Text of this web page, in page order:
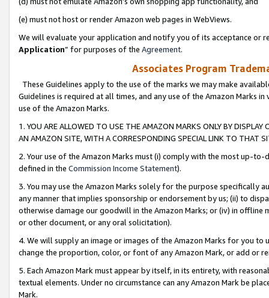
(e) must not host or render Amazon web pages in WebViews.
We will evaluate your application and notify you of its acceptance or
Application” for purposes of the Agreement.
Associates Program
These Guidelines apply to the use of the marks we may make
Guidelines is required at all times, and any use of the Amazon Marks
use of the Amazon Marks.
1. YOU ARE ALLOWED TO USE THE AMAZON MARKS ONLY BY
AN AMAZON SITE, WITH A CORRESPONDING SPECIAL LINK TO THAT
2. Your use of the Amazon Marks must (i) comply with the most up-
defined in the Commission Income Statement).
3. You may use the Amazon Marks solely for the purpose specifically
any manner that implies sponsorship or endorsement by us; (ii) to
otherwise damage our goodwill in the Amazon Marks; or (iv) in offline
or other document, or any oral solicitation).
4. We will supply an image or images of the Amazon Marks for you to
change the proportion, color, or font of any Amazon Mark, or add or
5. Each Amazon Mark must appear by itself, in its entirety, with
textual elements. Under no circumstance can any Amazon Mark be
Mark.